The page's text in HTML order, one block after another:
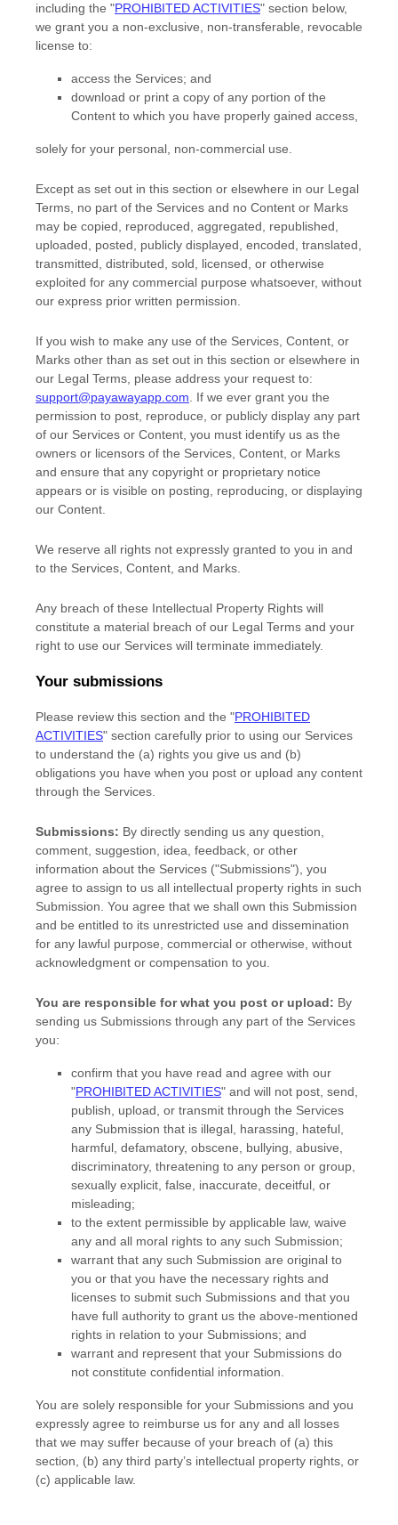
including the "PROHIBITED ACTIVITIES" section below,
we grant you a non-exclusive, non-transferable, revocable
license to:
access the Services; and
download or print a copy of any portion of the
Content to which you have properly gained access,
solely for your personal, non-commercial use
Except as set out in this section or elsewhere in our Legal
Terms, no part of the Services and no Content or Marks
may be copied, reproduced, aggregated, republished,
uploaded, posted, publicly displayed, encoded, translated,
transmitted, distributed, sold, licensed, or otherwise
exploited for any commercial purpose whatsoever, without
our express prior written permission.
If you wish to make any use of the Services, Content, or
Marks other than as set out in this section or elsewhere in
our Legal Terms, please address your request to:
support@payawayapp.com . If we ever grant you the
permission to post, reproduce, or publicly display any part
of our Services or Content, you must identify us as the
owners or licensors of the Services, Content, or Marks
and ensure that any copyright or proprietary notice
appears or is visible on posting, reproducing, or displaying
our Content.
We reserve all rights not expressly granted to you in and
to the Services, Content, and Marks.
Any breach of these Intellectual Property Rights will
constitute a material breach of our Legal Terms and your
right to use our Services will terminate immediately.
Your submissions
Please review this section and the "PROHIBITED
ACTIVITIES" section carefully prior to using our Services
to understand the (a) rights you give us and (b)
obligations you have when you post or upload any content
through the Services.
Submissions: By directly sending us any question,
comment, suggestion, idea, feedback, or other
information about the Services ("Submissions"), you
agree to assign to us all intellectual property rights in such
Submission. You agree that we shall own this Submission
and be entitled to its unrestricted use and dissemination
for any lawful purpose, commercial or otherwise, without
acknowledgment or compensation to you.
You are responsible for what you post or upload: By
sending us Submissions through any part of the Services
you:
confirm that you have read and agree with our
"PROHIBITED ACTIVITIES" and will not post, send,
publish, upload, or transmit through the Services
any Submission that is illegal, harassing, hateful,
harmful, defamatory, obscene, bullying, abusive,
discriminatory, threatening to any person or group,
sexually explicit, false, inaccurate, deceitful, or
misleading;
to the extent permissible by applicable law, waive
any and all moral rights to any such Submission;
warrant that any such Submission are original to
you or that you have the necessary rights and
licenses to submit such Submissions and that you
have full authority to grant us the above-mentioned
rights in relation to your Submissions; and
warrant and represent that your Submissions do
not constitute confidential information.
You are solely responsible for your Submissions and you
expressly agree to reimburse us for any and all losses
that we may suffer because of your breach of (a) this
section, (b) any third party’s intellectual property rights, or
(c) applicable law.